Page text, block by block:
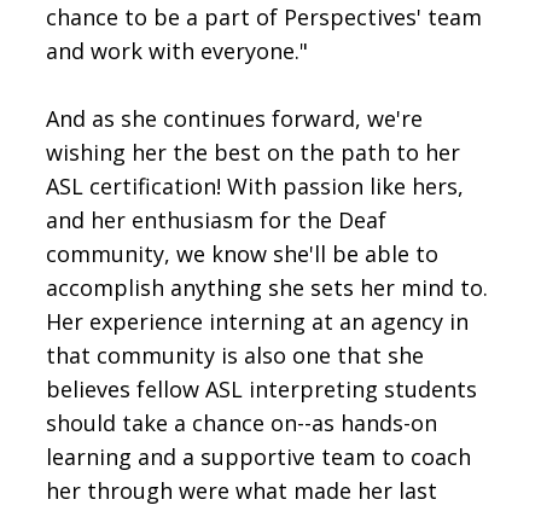
chance to be a part of Perspectives' team
and work with everyone."
And as she continues forward, we're
wishing her the best on the path to her
ASL certification! With passion like hers,
and her enthusiasm for the Deaf
community, we know she'll be able to
accomplish anything she sets her mind to.
Her experience interning at an agency in
that community is also one that she
believes fellow ASL interpreting students
should take a chance on--as hands-on
learning and a supportive team to coach
her through were what made her last